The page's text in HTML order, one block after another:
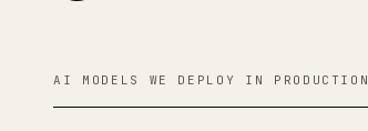
AI MODELS WE DEPLOY IN PRODUCTION